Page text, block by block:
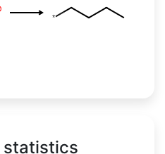
statistics